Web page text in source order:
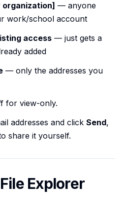
organization] — anyone
work/school account
access — just gets a
added
— only the addresses you
for view-only.
addresses and click Send,
share it yourself.
Explorer